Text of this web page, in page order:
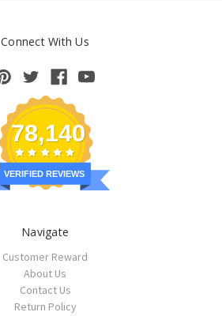
Connect With Us
78,140
VERIFIED REVIEWS
Navigate
Customer Reward
About Us
Contact Us
Return Policy